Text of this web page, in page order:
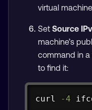
virtual
Set Source
machine’s
command in a
to find it:
curl -4